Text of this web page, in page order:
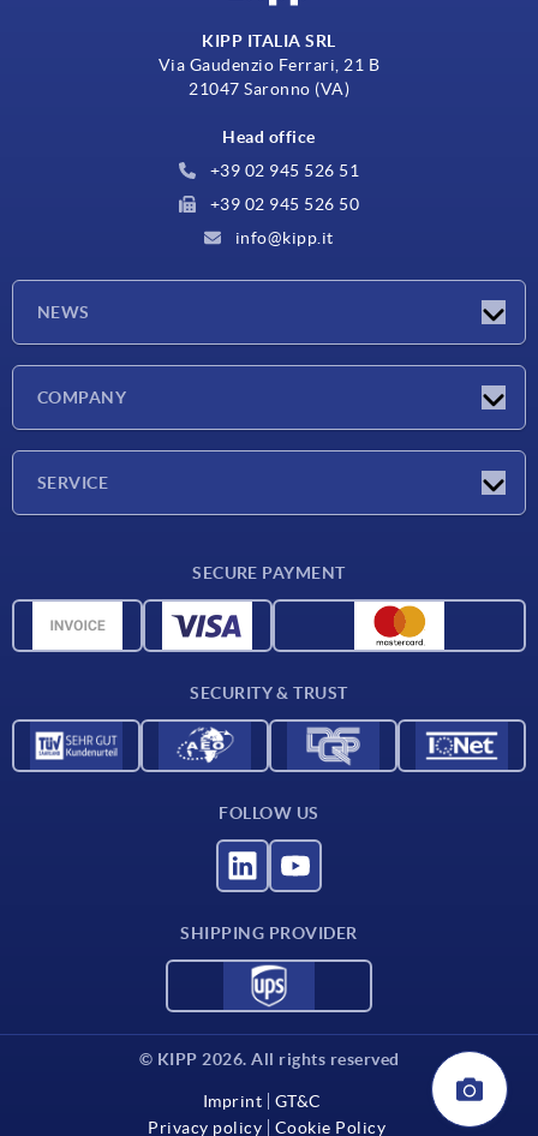
KIPP ITALIA SRL
Via Gaudenzio Ferrari, 21 B
21047 Saronno (VA)
Head office
+39 02 945 526 51
+39 02 945 526 50
info@kipp.it
NEWS
COMPANY
SERVICE
CAD data
SECURE PAYMENT
SECURITY & TRUST
FOLLOW US
SHIPPING PROVIDER
© KIPP 2026. All rights reserved
Imprint
GT&C
Privacy policy
Cookie Policy